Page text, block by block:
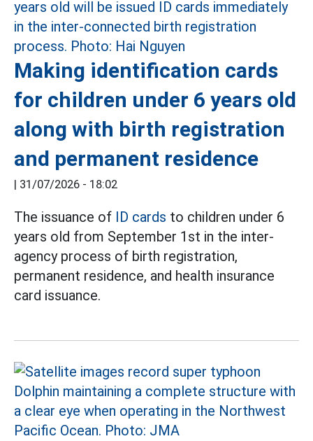
Making identification cards
for children under 6 years old
along with birth registration
and permanent residence
| 31/07/2026 - 18:02
The issuance of ID cards to children under 6
years old from September 1st in the inter-
agency process of birth registration,
permanent residence, and health insurance
card issuance.